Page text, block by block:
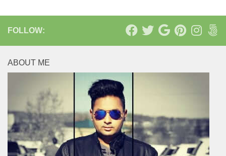
FOLLOW:
ABOUT ME